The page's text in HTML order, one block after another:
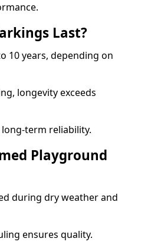
Last?
10 years, depending on
longevity exceeds
term reliability.
Playground
during dry weather and
ensures quality.